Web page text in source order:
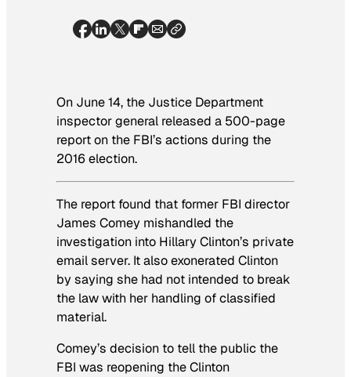
On June 14, the Justice Department
inspector general released a 500-page
report on the FBI’s actions during the
2016 election.
The report found that former FBI director
James Comey mishandled the
investigation into Hillary Clinton’s private
email server. It also exonerated Clinton
by saying she had not intended to break
the law with her handling of classified
material.
Comey’s decision to tell the public the
FBI was reopening the Clinton